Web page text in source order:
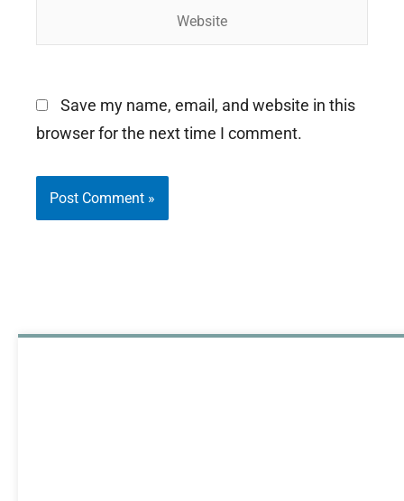
Save my name, email, and website in this
browser for the next time I comment.